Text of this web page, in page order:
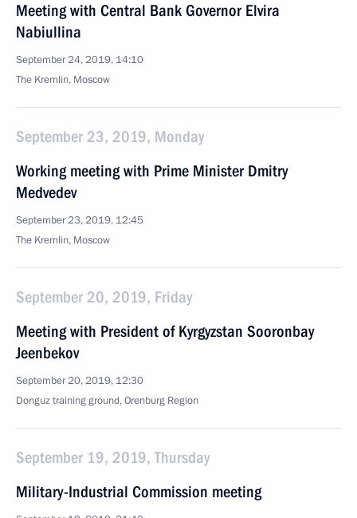
Meeting with Central Bank Governor Elvira
Nabiullina
September 24, 2019, 14:10
The Kremlin, Moscow
September 23, 2019, Monday
Working meeting with Prime Minister Dmitry
Medvedev
September 23, 2019, 12:45
The Kremlin, Moscow
September 20, 2019, Friday
Meeting with President of Kyrgyzstan Sooronbay
Jeenbekov
September 20, 2019, 12:30
Donguz training ground, Orenburg Region
September 19, 2019, Thursday
Military-Industrial Commission meeting